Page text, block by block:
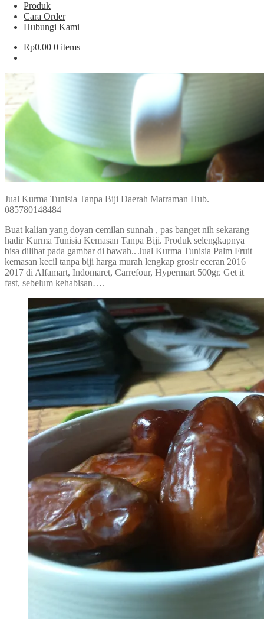
Produk
Cara Order
Hubungi Kami
Rp0.00 0 items
Jual Kurma Tunisia Tanpa Biji Daerah Matraman Hub.
085780148484
Buat kalian yang doyan cemilan sunnah , pas banget nih sekarang
hadir Kurma Tunisia Kemasan Tanpa Biji. Produk selengkapnya
bisa dilihat pada gambar di bawah.. Jual Kurma Tunisia Palm Fruit
kemasan kecil tanpa biji harga murah lengkap grosir eceran 2016
2017 di Alfamart, Indomaret, Carrefour, Hypermart 500gr. Get it
fast, sebelum kehabisan….